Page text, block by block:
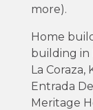
more).
Home
building in
La
Entrada
Meritage